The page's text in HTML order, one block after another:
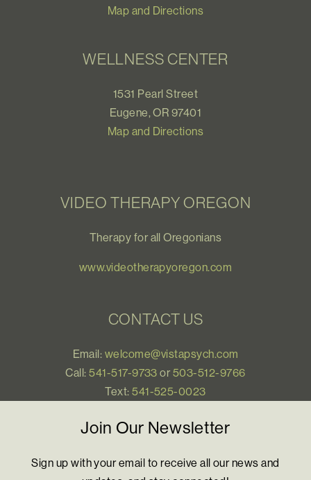
Map and Directions
WELLNESS CENTER
1531 Pearl Street
Eugene, OR 97401
Map and Directions
VIDEO THERAPY OREGON
Therapy for all Oregonians
www.videotherapyoregon.com
CONTACT US
Email: welcome@vistapsych.com
Call:541-517-9733 or 503-512-9766
Text:541-525-0023
Join Our Newsletter
Sign up with your email to receive all our news and